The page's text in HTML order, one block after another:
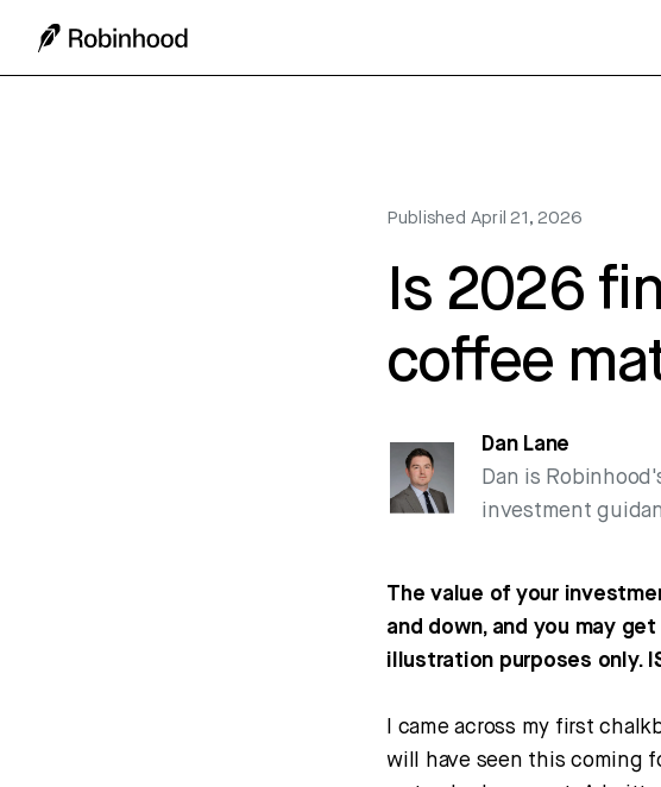
PublishedApril 21, 2026
Is 2026
coffee
Dan Lane
Dan is
investment
The value of your
and down, and you may
illustration purposes only.
I came across my first
will have seen this coming